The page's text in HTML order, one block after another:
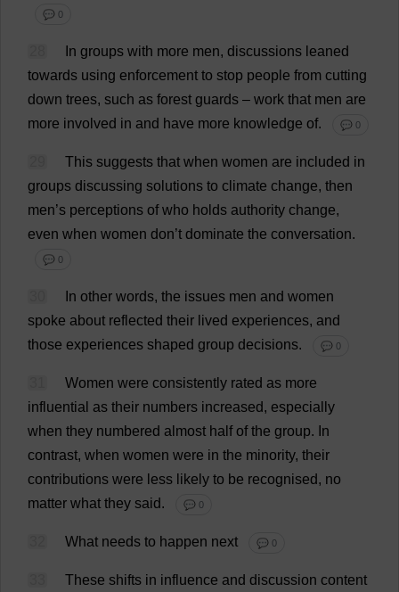
💬 0
In groups with more men, discussions leaned
towards using enforcement to stop people from cutting
down trees, such as forest guards – work that men are
more involved in and have more knowledge of. 💬 0
This suggests that when women are included in
groups discussing solutions to climate change, then
men’s perceptions of who holds authority change,
even when women don’t dominate the conversation.
💬 0
In other words, the issues men and women
spoke about reflected their lived experiences, and
those experiences shaped group decisions. 💬 0
Women were consistently rated as more
influential as their numbers increased, especially
when they numbered almost half of the group. In
contrast, when women were in the minority, their
contributions were less likely to be recognised, no
matter what they said. 💬 0
What needs to happen next 💬 0
These shifts in influence and discussion content